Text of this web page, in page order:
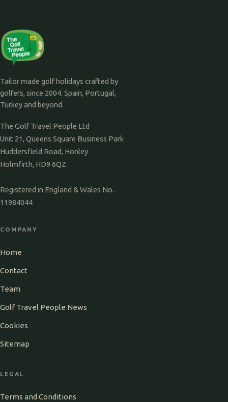
Tailor made golf holidays crafted by
golfers, since 2004. Spain, Portugal,
Turkey and beyond.
The Golf Travel People Ltd
Unit 21, Queens Square Business Park
Huddersfield Road, Honley
Holmfirth, HD9 6QZ
Registered in England & Wales No.
11984044
COMPANY
Home
Contact
Team
Golf Travel People News
Cookies
Sitemap
LEGAL
Terms and Conditions